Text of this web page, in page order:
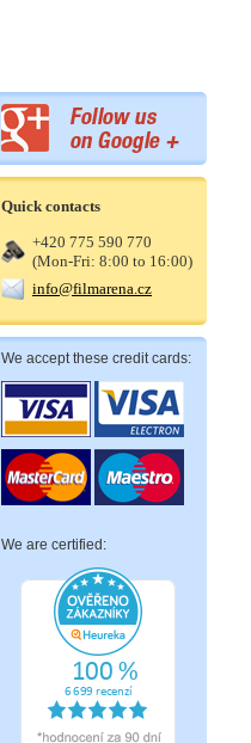
Quick contacts
+420 775 590 770
(Mon-Fri: 8:00 to 16:00)
info@filmarena.cz
We accept these credit cards:
We are certified: